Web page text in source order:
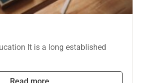
It is a long established